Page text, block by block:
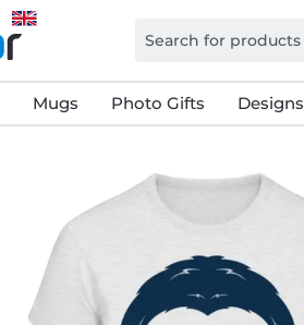
Mugs Photo Gifts Designs